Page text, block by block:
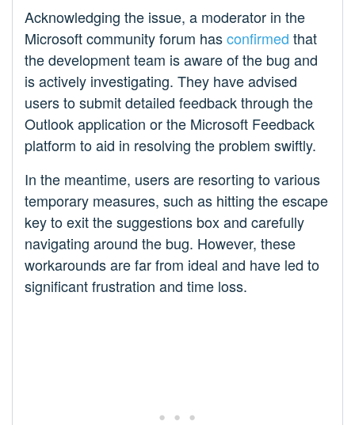
Acknowledging the issue, a moderator in the
Microsoft community forum hasconfirmed that
the development team is aware of the bug and
is actively investigating. They have advised
users to submit detailed feedback through the
Outlook application or the Microsoft Feedback
platform to aid in resolving the problem swiftly.
In the meantime, users are resorting to various
temporary measures, such as hitting the escape
key to exit the suggestions box and carefully
navigating around the bug. However, these
workarounds are far from ideal and have led to
significant frustration and time loss.